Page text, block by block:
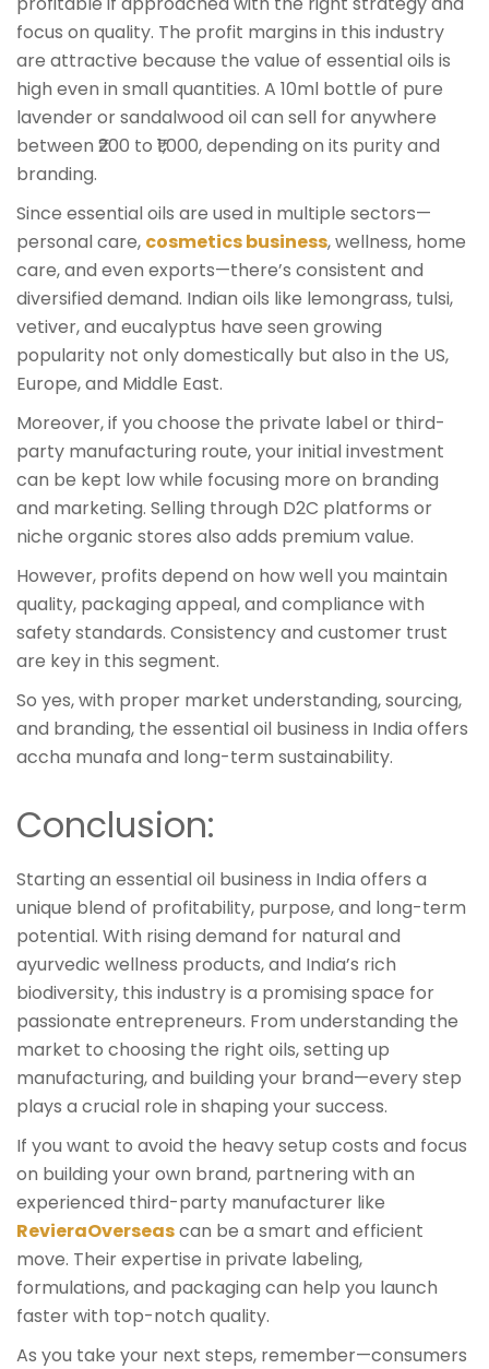
focus on quality. The profit margins in this industry
are attractive because the value of essential oils is
high even in small quantities. A 10ml bottle of pure
lavender or sandalwood oil can sell for anywhere
between ₹200 to ₹1,000, depending on its purity and
branding.
Since essential oils are used in multiple sectors—
personal care, cosmetics business, wellness, home
care, and even exports—there’s consistent and
diversified demand. Indian oils like lemongrass, tulsi,
vetiver, and eucalyptus have seen growing
popularity not only domestically but also in the US,
Europe, and Middle East.
Moreover, if you choose the private label or third-
party manufacturing route, your initial investment
can be kept low while focusing more on branding
and marketing. Selling through D2C platforms or
niche organic stores also adds premium value.
However, profits depend on how well you maintain
quality, packaging appeal, and compliance with
safety standards. Consistency and customer trust
are key in this segment.
So yes, with proper market understanding, sourcing,
and branding, the essential oil business in India offers
accha munafa and long-term sustainability.
Conclusion:
Starting an essential oil business in India offers a
unique blend of profitability, purpose, and long-term
potential. With rising demand for natural and
ayurvedic wellness products, and India’s rich
biodiversity, this industry is a promising space for
passionate entrepreneurs. From understanding the
market to choosing the right oils, setting up
manufacturing, and building your brand—every step
plays a crucial role in shaping your success.
If you want to avoid the heavy setup costs and focus
on building your own brand, partnering with an
experienced third-party manufacturer like
RevieraOverseascan be a smart and efficient
move. Their expertise in private labeling,
formulations, and packaging can help you launch
faster with top-notch quality.
As you take your next steps, remember—consumers